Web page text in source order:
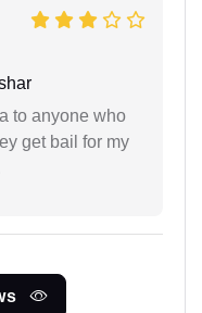
to anyone who
get bail for my